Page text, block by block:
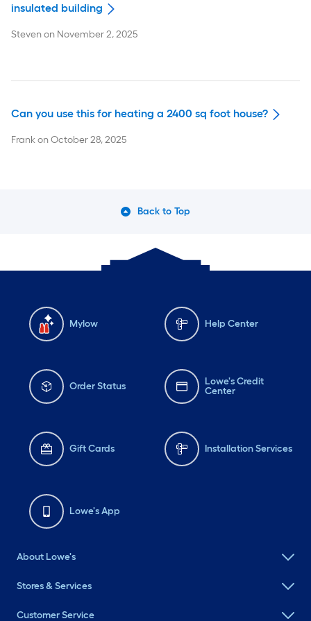
insulated building
Stevenon November 2, 2025
Can you use this for heating a 2400 sq foot house?
FrankonOctober 28, 2025
Back to Top
Mylow Help Center
Order Status
Lowe's Credit
Center
Gift Cards Installation Services
Lowe's App
About Lowe's
Stores & Services
Customer Service